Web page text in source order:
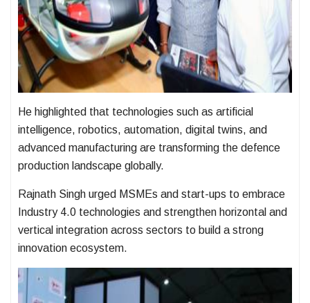
He highlighted that technologies such as artificial
intelligence, robotics, automation, digital twins, and
advanced manufacturing are transforming the defence
production landscape globally.
Rajnath Singh urged MSMEs and start-ups to embrace
Industry 4.0 technologies and strengthen horizontal and
vertical integration across sectors to build a strong
innovation ecosystem.